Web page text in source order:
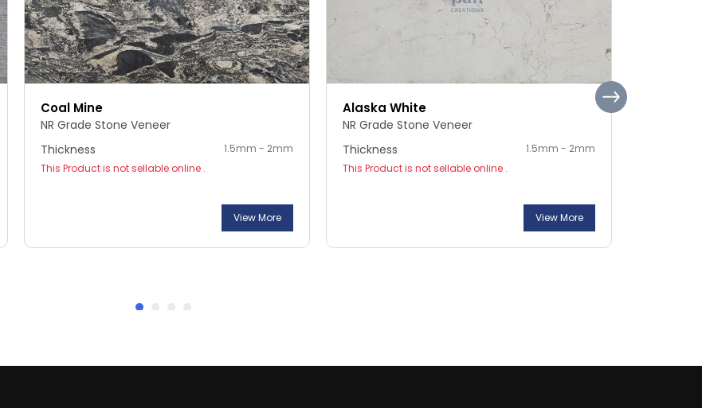
Coal Mine
NR Grade Stone Veneer
Thickness
1.5mm - 2mm
This Product is not sellable online .
View More
Alaska White
NR Grade Stone Veneer
Thickness
1.5mm - 2mm
This Product is not sellable online .
View More